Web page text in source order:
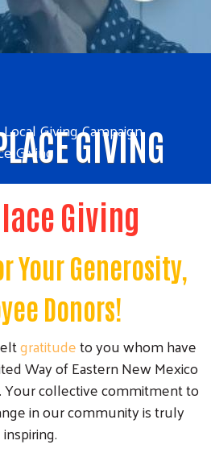
GIVING
Local Giving Campaign
Giving
Giving
Your Generosity,
Donors!
gratitudeto you whom have
Way of Eastern New Mexico
collective commitment to
in our community is truly
inspiring.